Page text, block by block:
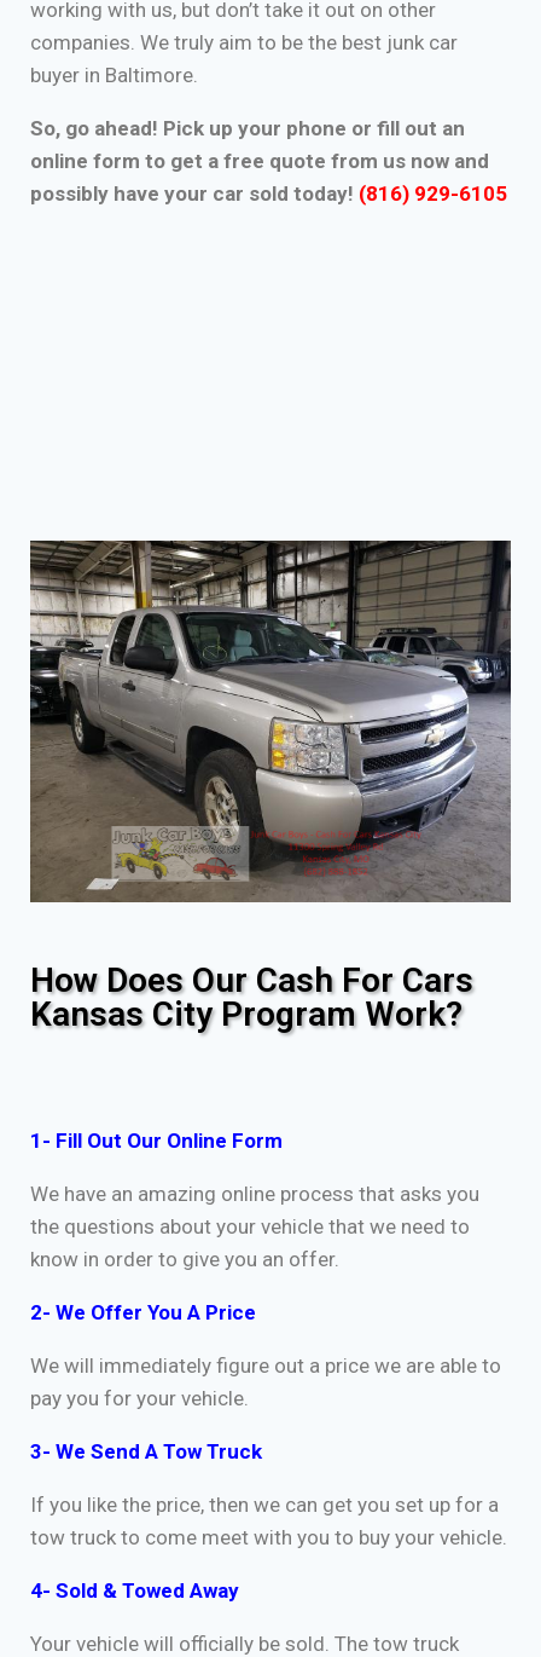
working with us, but don’t take it out on other
companies. We truly aim to be the best junk car
buyer in Baltimore.
So, go ahead! Pick up your phone or fill out an
online form to get a free quote from us now and
possibly have your car sold today! (816) 929-6105
How Does Our Cash For Cars
Kansas City Program Work?
1- Fill Out Our Online Form
We have an amazing online process that asks you
the questions about your vehicle that we need to
know in order to give you an offer.
2- We Offer You A Price
We will immediately figure out a price we are able to
pay you for your vehicle.
3- We Send A Tow Truck
If you like the price, then we can get you set up for a
tow truck to come meet with you to buy your vehicle.
4- Sold & Towed Away
Your vehicle will officially be sold. The tow truck